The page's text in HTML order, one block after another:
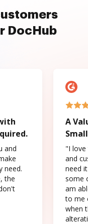
DocHub
and
need.
the
A
"I love
and
need
some
am
to me
when